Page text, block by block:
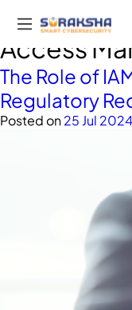
Services
Category:
Access
The Role of
Regulatory
Posted on25 Jul 2024